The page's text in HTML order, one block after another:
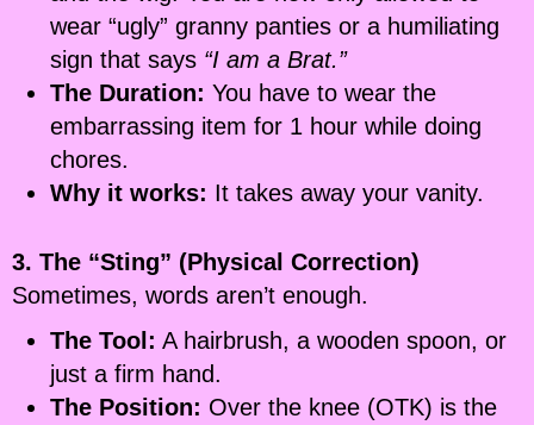
wear “ugly” granny panties or a humiliating
sign that says “I am a Brat.”
The Duration: You have to wear the
embarrassing item for 1 hour while doing
chores.
Why it works: It takes away your vanity.
3. The “Sting” (Physical Correction)
Sometimes, words aren’t enough.
The Tool: A hairbrush, a wooden spoon, or
just a firm hand.
The Position: Over the knee (OTK) is the